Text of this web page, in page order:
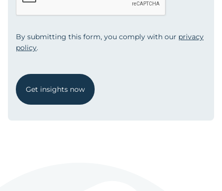
By submitting this form, you comply with our privacy
policy.
Get insights now